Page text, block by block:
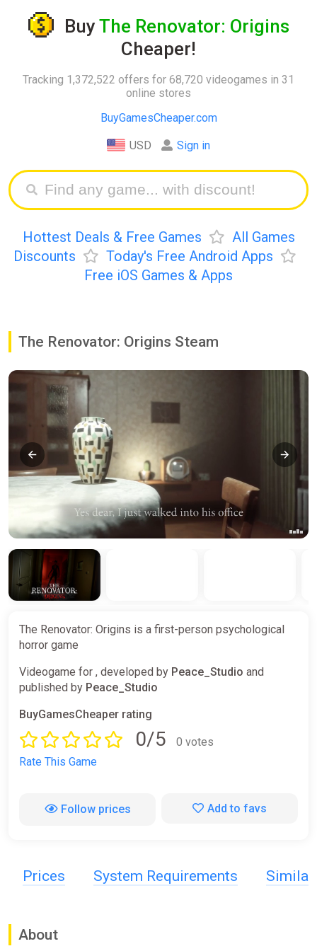
Buy The Renovator: Origins
Cheaper!
Tracking 1,372,522 offers for 68,720 videogames in 31
online stores
BuyGamesCheaper.com
USD Sign in
Hottest Deals & Free Games
All Games
Discounts
Today's Free Android Apps
Free iOS Games & Apps
The Renovator: Origins Steam
The Renovator: Origins is a first-person psychological
horror game
Videogame for , developed by Peace_Studio and
published by Peace_Studio
BuyGamesCheaper rating
0/5
0 votes
Rate This Game
Follow prices Add to favs
Prices System Requirements Similar
About